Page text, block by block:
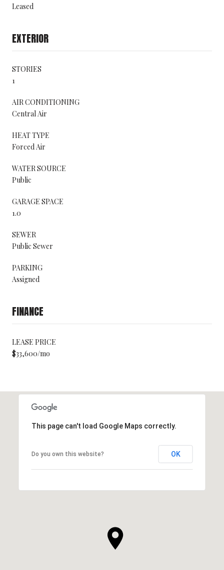
Leased
EXTERIOR
STORIES
1
AIR CONDITIONING
Central Air
HEAT TYPE
Forced Air
WATER SOURCE
Public
GARAGE SPACE
1.0
SEWER
Public Sewer
PARKING
Assigned
FINANCE
LEASE PRICE
$33,600/mo
This page can't load Google Maps correctly.
Do you own this website? OK